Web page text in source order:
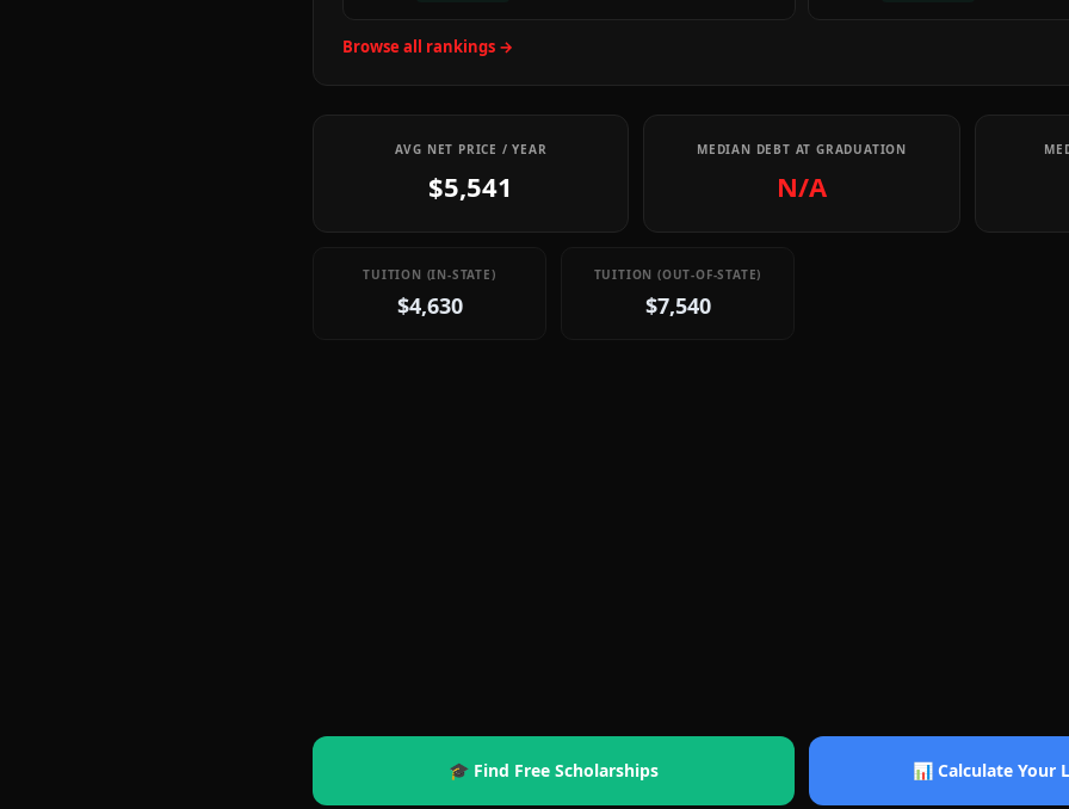
Browse all rankings →
AVG NET PRICE / YEAR
$5,541
MEDIAN DEBT AT GRADUATION
N/A
TUITION (IN-STATE)
$4,630
TUITION (OUT-OF-STATE)
$7,540
🎓 Find Free Scholarships 📊 Calculate Your